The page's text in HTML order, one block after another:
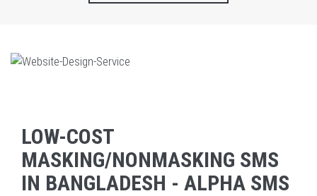
LOW-COST
MASKING/NONMASKING SMS
IN BANGLADESH - ALPHA SMS